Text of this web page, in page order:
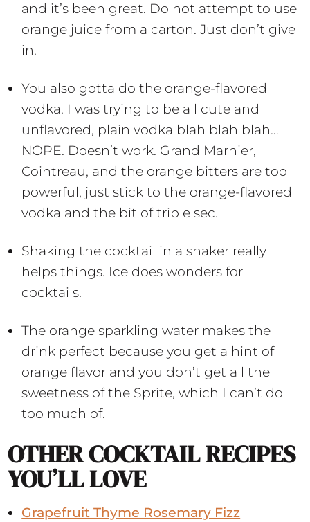
and it’s been great. Do not attempt to use
orange juice from a carton. Just don’t give
in.
You also gotta do the orange-flavored
vodka. I was trying to be all cute and
unflavored, plain vodka blah blah blah…
NOPE. Doesn’t work. Grand Marnier,
Cointreau, and the orange bitters are too
powerful, just stick to the orange-flavored
vodka and the bit of triple sec.
Shaking the cocktail in a shaker really
helps things. Ice does wonders for
cocktails.
The orange sparkling water makes the
drink perfect because you get a hint of
orange flavor and you don’t get all the
sweetness of the Sprite, which I can’t do
too much of.
OTHER COCKTAIL RECIPES
YOU’LL LOVE
Grapefruit Thyme Rosemary Fizz